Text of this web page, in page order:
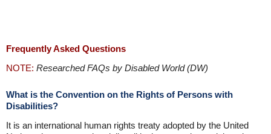
Frequently Asked Questions
NOTE: Researched FAQs by Disabled World (DW)
What is the Convention on the Rights of Persons with
Disabilities?
It is an international human rights treaty adopted by the United